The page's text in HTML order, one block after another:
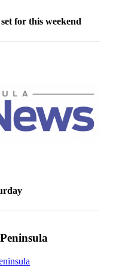
for this weekend